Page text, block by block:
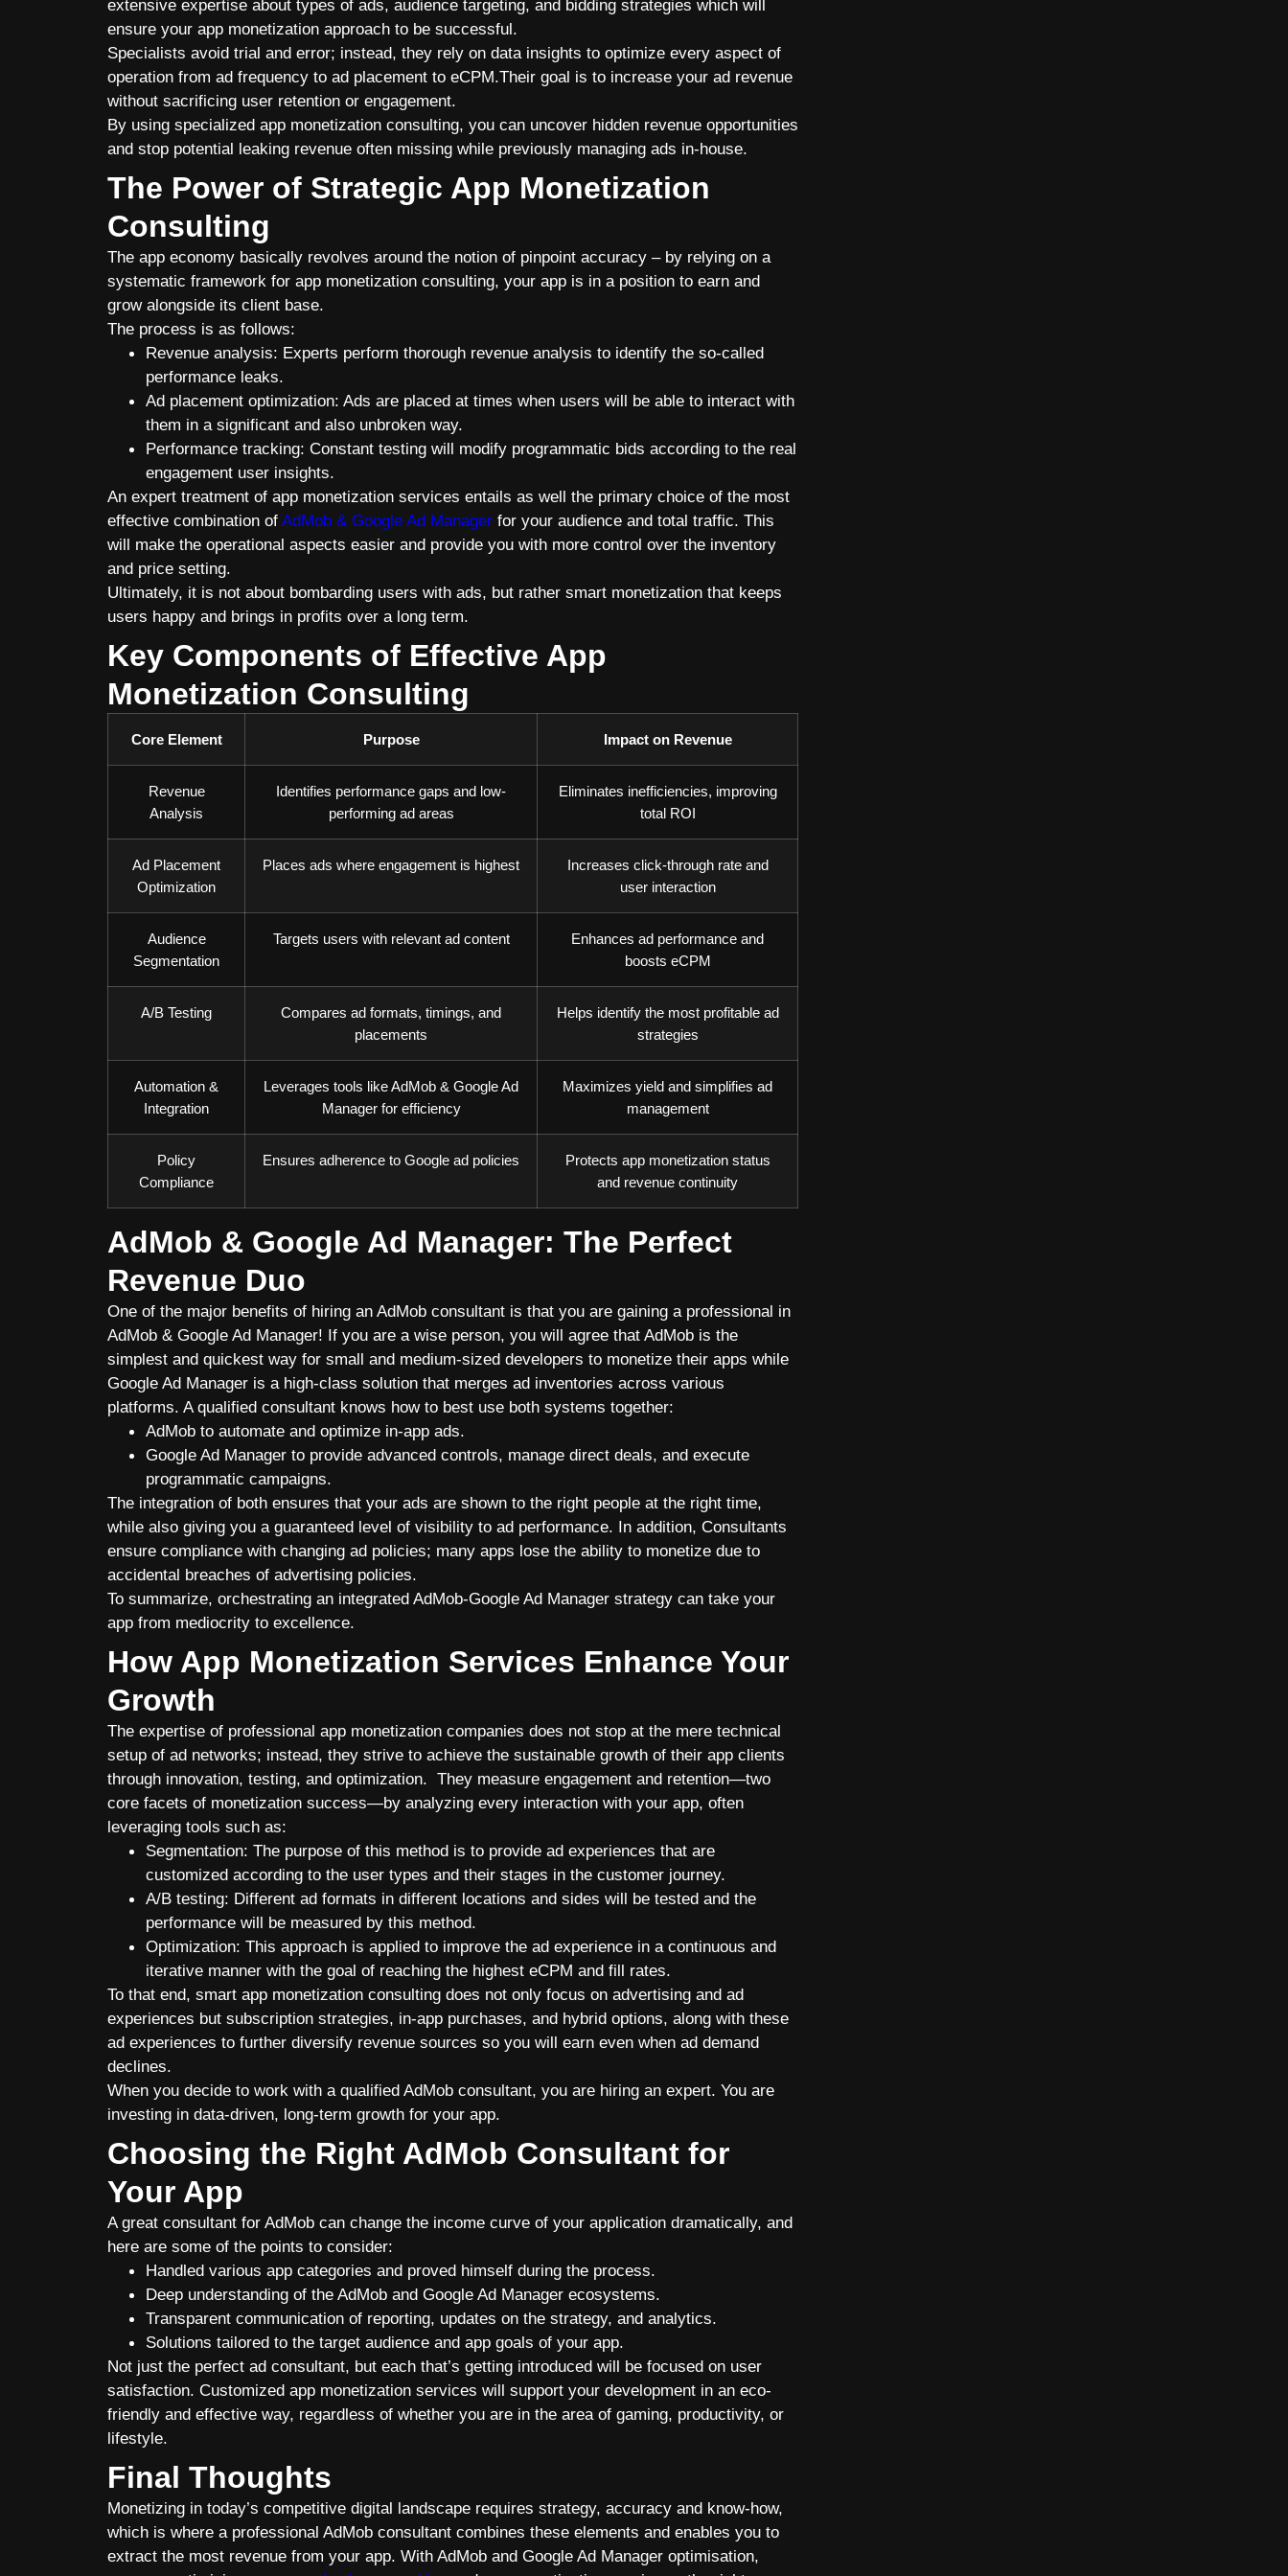
extensive expertise about types of ads, audience targeting, and bidding strategies which will
ensure your app monetization approach to be successful.
Specialists avoid trial and error; instead, they rely on data insights to optimize every aspect of
operation from ad frequency to ad placement to eCPM.Their goal is to increase your ad revenue
without sacrificing user retention or engagement.
By using specialized app monetization consulting, you can uncover hidden revenue opportunities
and stop potential leaking revenue often missing while previously managing ads in-house.
The Power of Strategic App Monetization
Consulting
The app economy basically revolves around the notion of pinpoint accuracy – by relying on a
systematic framework for app monetization consulting, your app is in a position to earn and
grow alongside its client base.
The process is as follows:
Revenue analysis: Experts perform thorough revenue analysis to identify the so-called
performance leaks.
Ad placement optimization: Ads are placed at times when users will be able to interact with
them in a significant and also unbroken way.
Performance tracking: Constant testing will modify programmatic bids according to the real
engagement user insights.
An expert treatment of app monetization services entails as well the primary choice of the most
effective combination of AdMob & Google Ad Manager for your audience and total traffic. This
will make the operational aspects easier and provide you with more control over the inventory
and price setting.
Ultimately, it is not about bombarding users with ads, but rather smart monetization that keeps
users happy and brings in profits over a long term.
Key Components of Effective App
Monetization Consulting
Core Element Purpose Impact on Revenue
Revenue
Analysis
Identifies performance gaps and low-
performing ad areas
Eliminates inefficiencies, improving
total ROI
Ad Placement
Optimization
Places ads where engagement is highest
Increases click-through rate and
user interaction
Audience
Segmentation
Targets users with relevant ad content
Enhances ad performance and
boosts eCPM
A/B Testing
Compares ad formats, timings, and
placements
Helps identify the most profitable ad
strategies
Automation &
Integration
Leverages tools like AdMob & Google Ad
Manager for efficiency
Maximizes yield and simplifies ad
management
Policy
Compliance
Ensures adherence to Google ad policies
Protects app monetization status
and revenue continuity
AdMob & Google Ad Manager: The Perfect
Revenue Duo
One of the major benefits of hiring an AdMob consultant is that you are gaining a professional in
AdMob & Google Ad Manager! If you are a wise person, you will agree that AdMob is the
simplest and quickest way for small and medium-sizеd developers to monetize their apps while
Google Ad Manager is a high-class solution that merges ad inventories across various
platforms. A qualified consultant knows how to best use both systems together:
AdMob to automate and optimize in-app ads.
Google Ad Manager to provide advanced controls, manage direct deals, and execute
programmatic campaigns.
The integration of both ensures that your ads are shown to the right people at the right time,
while also giving you a guaranteed level of visibility to ad performance. In addition, Consultants
ensure compliance with changing ad policies; many apps lose the ability to monetize due to
accidental breaches of advertising policies.
To summarize, orchestrating an integrated AdMob-Google Ad Manager strategy can take your
app from mediocrity to excellence.
How App Monetization Services Enhance Your
Growth
The expertise of professional app monetization companies does not stop at the mere technical
setup of ad networks; instead, they strive to achieve the sustainable growth of their app clients
through innovation, testing, and optimization. They measure engagement and retention—two
core facets of monetization success—by analyzing every interaction with your app, often
leveraging tools such as:
Segmentation: The purpose of this method is to provide ad experiences that are
customized according to the user types and their stages in the customer journey.
A/B testing: Different ad formats in different locations and sides will be tested and the
performance will be measured by this method.
Optimization: This approach is applied to improve the ad experience in a continuous and
iterative manner with the goal of reaching the highest eCPM and fill rates.
To that end, smart app monetization consulting does not only focus on advertising and ad
experiences but subscription strategies, in-app purchases, and hybrid options, along with these
ad experiences to further diversify revenue sources so you will earn even when ad demand
declines.
When you decide to work with a qualified AdMob consultant, you are hiring an expert. You are
investing in data-driven, long-term growth for your app.
Choosing the Right AdMob Consultant for
Your App
A great consultant for AdMob can change the income curve of your application dramatically, and
here are some of the points to consider:
Handled various app categories and proved himself during the process.
Deep understanding of the AdMob and Google Ad Manager ecosystems.
Transparent communication of reporting, updates on the strategy, and analytics.
Solutions tailored to the target audience and app goals of your app.
Not just the perfect ad consultant, but each that’s getting introduced will be focused on user
satisfaction. Customized app monetization services will support your development in an eco-
friendly and effective way, regardless of whether you are in the area of gaming, productivity, or
lifestyle.
Final Thoughts
Monetizing in today’s competitive digital landscape requires strategy, accuracy and know-how,
which is where a professional AdMob consultant combines these elements and enables you to
extract the most revenue from your app. With AdMob and Google Ad Manager optimisation,